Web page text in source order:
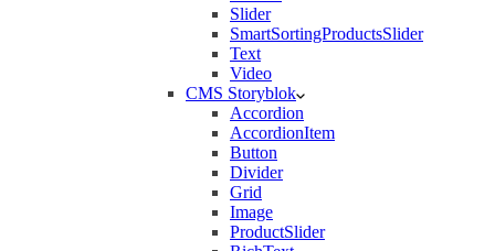
Slider
SmartSortingProductsSlider
Text
Video
CMS Storyblok
Accordion
AccordionItem
Button
Divider
Grid
Image
ProductSlider